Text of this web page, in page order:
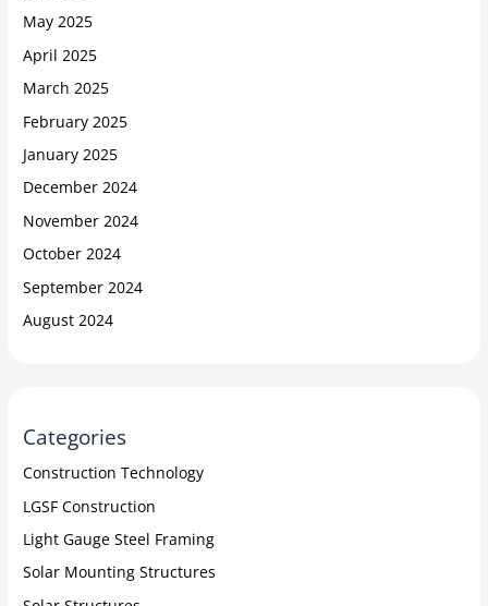
May 2025
April 2025
March 2025
February 2025
January 2025
December 2024
November 2024
October 2024
September 2024
August 2024
Categories
Construction Technology
LGSF Construction
Light Gauge Steel Framing
Solar Mounting Structures